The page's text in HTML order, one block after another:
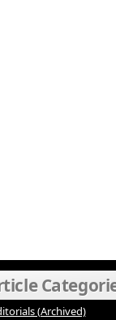
(Archived)